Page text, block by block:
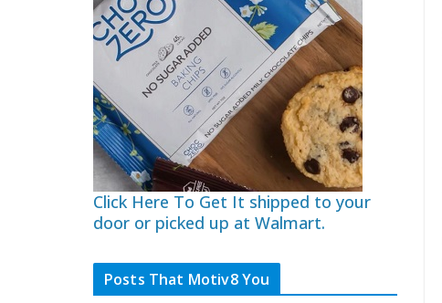
Click Here To Get It shipped to your
door or picked up at Walmart.
Posts That Motiv8 You